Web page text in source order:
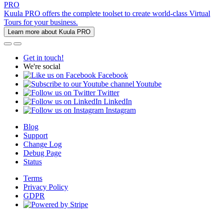
PRO
Kuula PRO offers the complete toolset to create world-class Virtual
Tours for your business.
Learn more about Kuula PRO
Get in touch!
We're social
Facebook
Youtube
Twitter
LinkedIn
Instagram
Blog
Support
Change Log
Debug Page
Status
Terms
Privacy Policy
GDPR